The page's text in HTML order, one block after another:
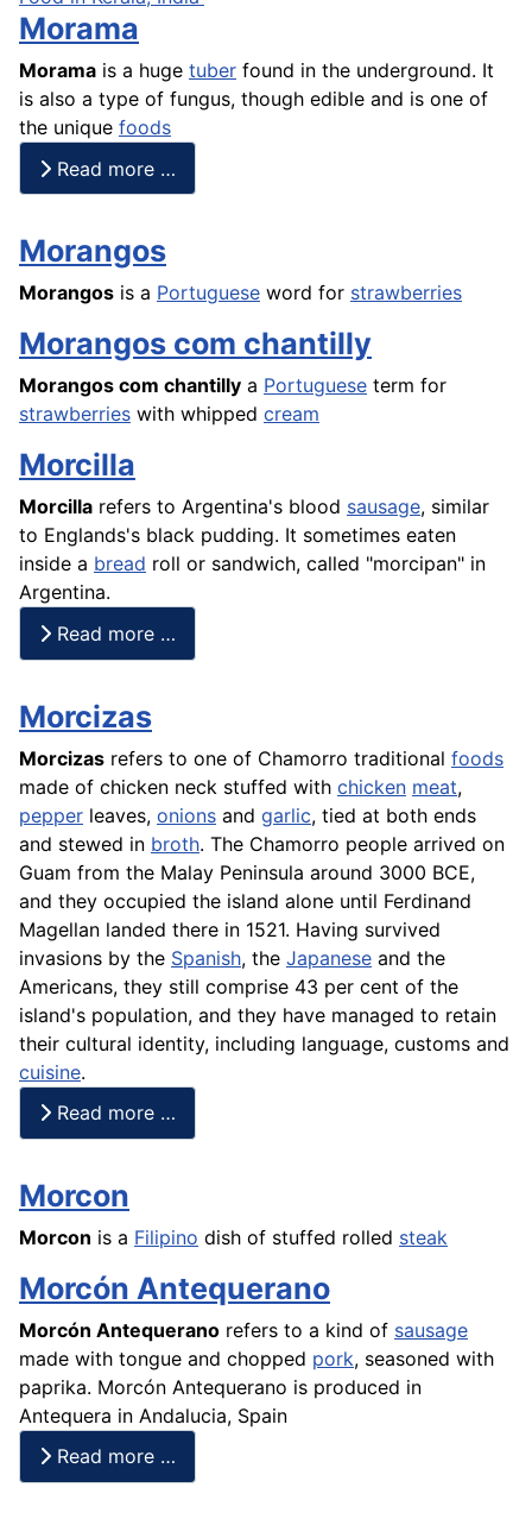
Morama
Morama is a huge tuber found in the underground. It
is also a type of fungus, though edible and is one of
the unique foods
Read more …
Morangos
Morangos is a Portuguese word for strawberries
Morangos com chantilly
Morangos com chantilly a Portuguese term for
strawberries with whipped cream
Morcilla
Morcilla refers to Argentina's blood sausage, similar
to Englands's black pudding. It sometimes eaten
inside a bread roll or sandwich, called "morcipan" in
Argentina.
Read more …
Morcizas
Morcizas refers to one of Chamorro traditional foods
made of chicken neck stuffed with chicken meat,
pepper leaves, onions and garlic, tied at both ends
and stewed in broth. The Chamorro people arrived on
Guam from the Malay Peninsula around 3000 BCE,
and they occupied the island alone until Ferdinand
Magellan landed there in 1521. Having survived
invasions by the Spanish, the Japanese and the
Americans, they still comprise 43 per cent of the
island's population, and they have managed to retain
their cultural identity, including language, customs and
cuisine.
Read more …
Morcon
Morcon is a Filipino dish of stuffed rolled steak
Morcón Antequerano
Morcón Antequerano refers to a kind of sausage
made with tongue and chopped pork, seasoned with
paprika. Morcón Antequerano is produced in
Antequera in Andalucia, Spain
Read more …